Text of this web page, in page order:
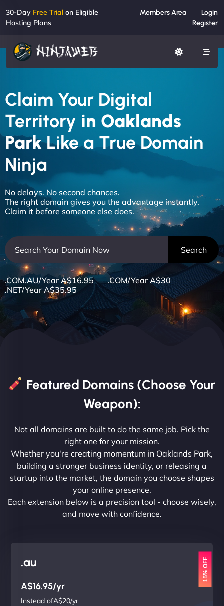
30-Day Free Trial on Eligible
Hosting Plans
Members Area
Login
Register
Claim Your Digital
Territory in Oaklands
ParkLike a True Domain
Ninja
No delays. No second chances.
The right domain gives you the advantage instantly.
Claim it before someone else does.
.COM.AU/Year A$16.95 .COM/Year A$30
.NET/Year A$35.95
Featured Domains (Choose Your
Weapon):
Not all domains are built to do the same job. Pick the
right one for your mission.
Whether you're creating momentum in Oaklands Park,
building a stronger business identity, or releasing a
startup into the market, the domain you choose shapes
your online presence.
Each extension below is a precision tool - choose wisely,
and move with confidence.
.au 15% OFF
A$16.95/yr
Instead ofA$20/yr